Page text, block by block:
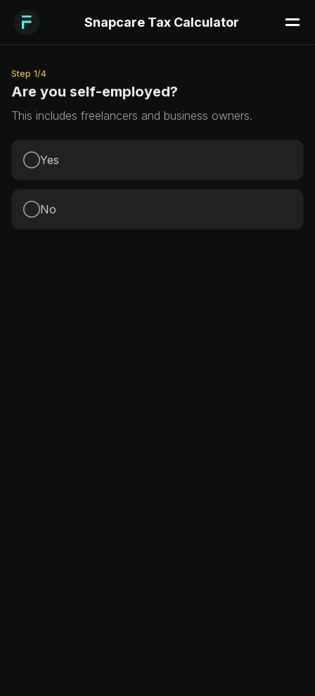
Snapcare Tax Calculator
Step 1/4
Are you self-employed?
This includes freelancers and business owners.
Yes
No